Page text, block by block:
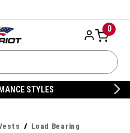
0
Load Bearing